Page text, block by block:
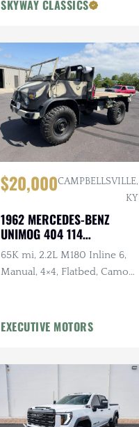
SKYWAY CLASSICS
$20,000CAMPBELLSVILLE,
KY
1962 MERCEDES-BENZ
UNIMOG 404 114
CONVERTIBLE
65K mi, 2.2L M180 Inline 6,
Manual, 4×4, Flatbed, Camo
EXECUTIVE MOTORS